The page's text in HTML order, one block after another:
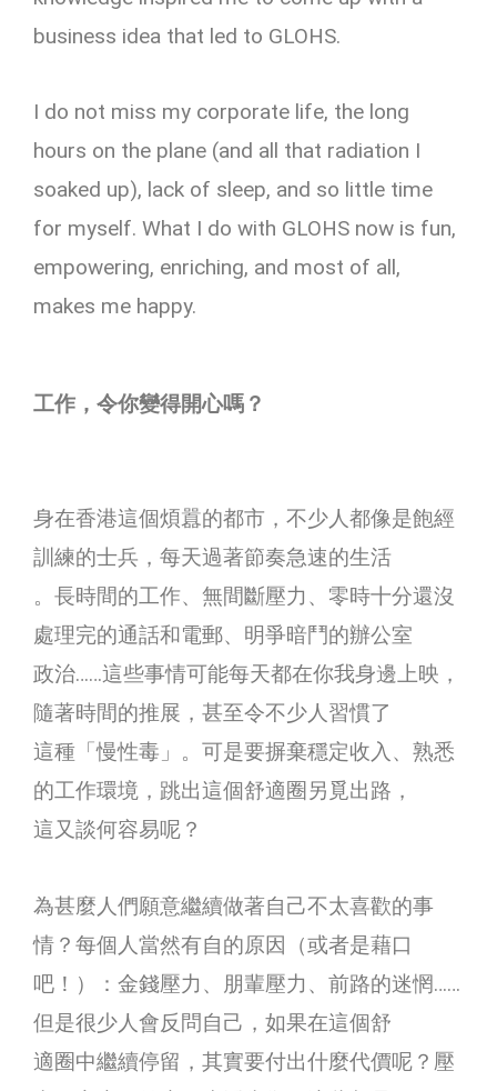
business idea that led to GLOHS.
I do not miss my corporate life, the long
hours on the plane (and all that radiation I
soaked up), lack of sleep, and so little time
for myself. What I do with GLOHS now is fun,
empowering, enriching, and most of all,
makes me happy.
工作，令你變得開心嗎？
身在香港這個煩囂的都市，不少人都像是飽經
訓練的士兵，每天過著節奏急速的生活
。長時間的工作、無間斷壓力、零時十分還沒
處理完的通話和電郵、明爭暗鬥的辦公室
政治……這些事情可能每天都在你我身邊上映，
隨著時間的推展，甚至令不少人習慣了
這種「慢性毒」。可是要摒棄穩定收入、熟悉
的工作環境，跳出這個舒適圈另覓出路，
這又談何容易呢？
為甚麼人們願意繼續做著自己不太喜歡的事
情？每個人當然有自的原因（或者是藉口
吧！）：金錢壓力、朋輩壓力、前路的迷惘……
但是很少人會反問自己，如果在這個舒
適圈中繼續停留，其實要付出什麼代價呢？壓